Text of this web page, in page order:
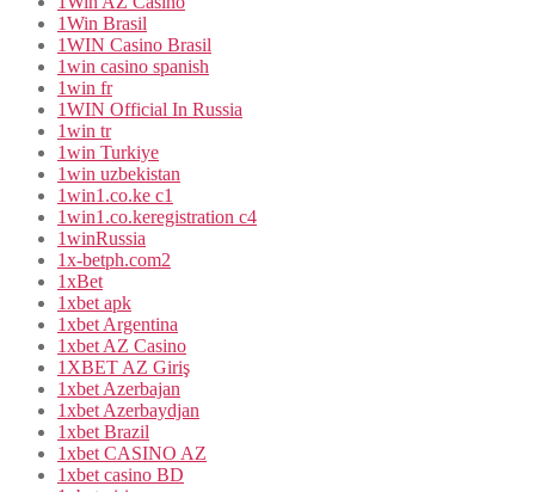
1Win Brasil
1WIN Casino Brasil
1win casino spanish
1win fr
1WIN Official In Russia
1win tr
1win Turkiye
1win uzbekistan
1win1.co.ke c1
1win1.co.keregistration c4
1winRussia
1x-betph.com2
1xBet
1xbet apk
1xbet Argentina
1xbet AZ Casino
1XBET AZ Giriş
1xbet Azerbajan
1xbet Azerbaydjan
1xbet Brazil
1xbet CASINO AZ
1xbet casino BD